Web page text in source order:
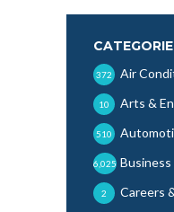
Air
372
Arts &
10
510
Business
6,025
Careers
2